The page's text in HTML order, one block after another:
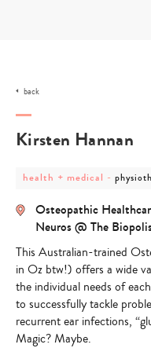
back
Kirsten Hannan
post
health
medical
health + medical - post
category
+
Osteopathic
Neuros @ The
This Australian-trained
in Oz btw!) offers a wide
the individual needs of
to successfully tackle
recurrent ear infections,
Magic? Maybe.